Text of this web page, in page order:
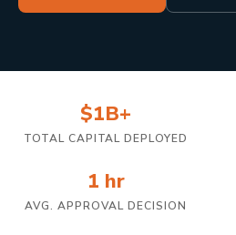
$1B+
TOTAL CAPITAL DEPLOYED
1 hr
AVG. APPROVAL DECISION